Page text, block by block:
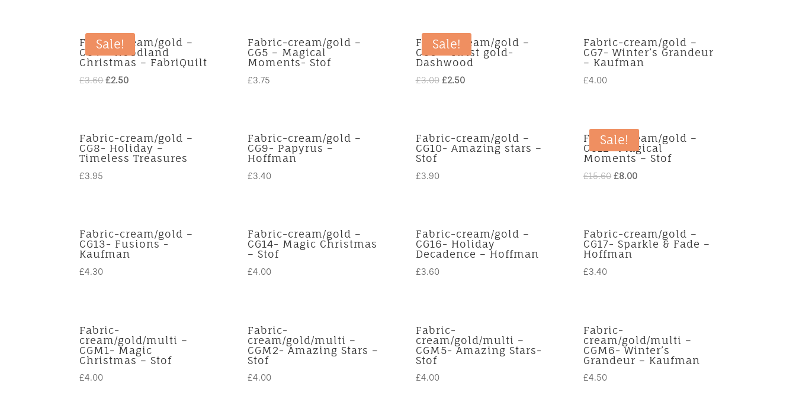
Sale!
Fabric-cream/gold –
CG4 – Woodland
Christmas – FabriQuilt
£3.60 Original
£2.50Current
Fabric-cream/gold –
CG5 – Magical
Moments- Stof
£3.75
Sale!
Fabric-cream/gold –
CG6 – Twist gold-
Dashwood
£3.00 Original
£2.50Current
Fabric-cream/gold –
CG7- Winter’s Grandeur
– Kaufman
£4.00
Fabric-cream/gold –
CG8- Holiday –
Timeless Treasures
£3.95
Fabric-cream/gold –
CG9- Papyrus –
Hoffman
£3.40
Fabric-cream/gold –
CG10- Amazing stars –
Stof
£3.90
Sale!
Fabric-cream/gold –
CG12- Magical
Moments – Stof
£15.60 Original
£8.00Current
Fabric-cream/gold –
CG13- Fusions -
Kaufman
£4.30
Fabric-cream/gold –
CG14- Magic Christmas
– Stof
£4.00
Fabric-cream/gold –
CG16- Holiday
Decadence – Hoffman
£3.60
Fabric-cream/gold –
CG17- Sparkle & Fade –
Hoffman
£3.40
Fabric-
cream/gold/multi –
CGM1- Magic
Christmas – Stof
£4.00
Fabric-
cream/gold/multi –
CGM2- Amazing Stars –
Stof
£4.00
Fabric-
cream/gold/multi –
CGM5- Amazing Stars-
Stof
£4.00
Fabric-
cream/gold/multi –
CGM6- Winter’s
Grandeur – Kaufman
£4.50